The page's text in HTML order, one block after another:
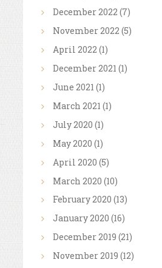
December2022 (7)
November2022 (5)
April2022 (1)
December2021 (1)
June2021 (1)
March2021 (1)
July2020 (1)
May 2020 (1)
April 2020 (5)
March 2020 (10)
February2020 (13)
January2020 (16)
December2019 (21)
November2019 (12)